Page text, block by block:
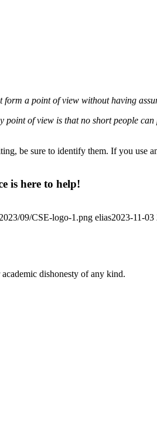
form a point of view without having
point of view is that no short people
be sure to identify them. If you use
is here to help!
09/CSE-logo-1.png elias2023-11-03
dishonesty of any kind.